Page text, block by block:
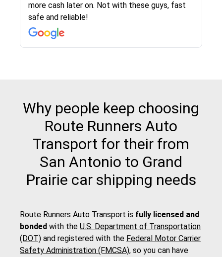
more cash later on. Not with these guys, fast
safe and reliable!
Even went as far as giving me advice on dealing
with other companies who attempted to...
team was phenomenal and I would recommend
to anybody who needs their vehicle shipped!
then the driver calls to confirm details for both
pick up and delivery. They arrived on time for...
rate that they gave me was locked in and didnt
change. Would definitely use again! And
recommend this...
again would highly recommended!!
Why people keep choosing
Route Runners Auto
Transport for their from
San Antonio to Grand
Prairie car shipping needs
Route Runners Auto Transport is fully licensed and
bonded with the U.S. Department of Transportation
(DOT) and registered with the Federal Motor Carrier
Safety Administration (FMCSA), so you can have